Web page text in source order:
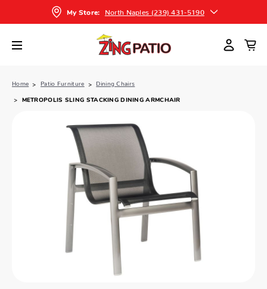
My Store: North Naples (239) 431-5190
Home Patio Furniture Dining Chairs
METROPOLIS SLING STACKING DINING ARMCHAIR